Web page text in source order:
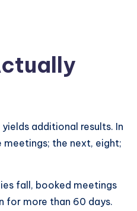
additional results. In
the next, eight;
fall, booked meetings
for more than 60 days.